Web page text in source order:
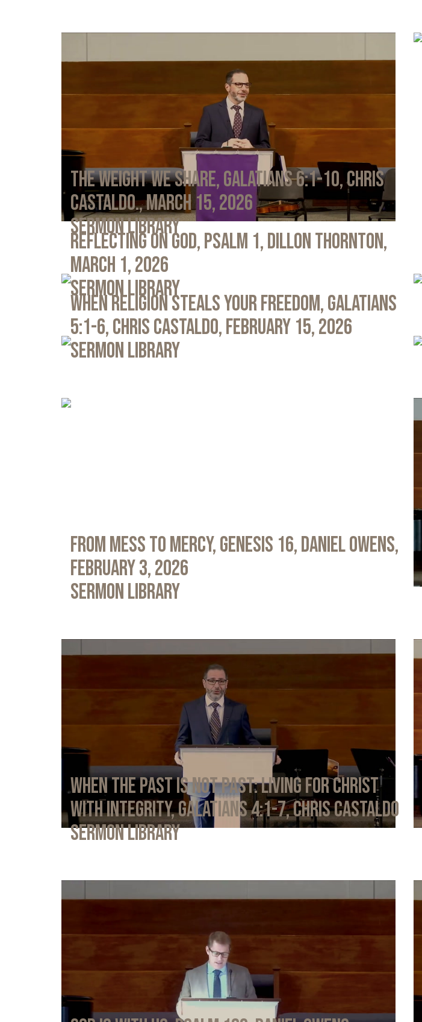
The Weight We Share, Galatians 6:1-10, Chris
Castaldo., March 15, 2026
Sermon Library
Reflecting on God, Psalm 1, Dillon Thornton,
March 1, 2026
Sermon Library
When Religion Steals Your Freedom, Galatians
5:1-6, Chris Castaldo, February 15, 2026
Sermon Library
From Mess to Mercy, Genesis 16, Daniel Owens,
February 3, 2026
Sermon Library
When the Past Is Not Past: Living for Christ
with Integrity, Galatians 4:1-7, Chris Castaldo
Sermon Library